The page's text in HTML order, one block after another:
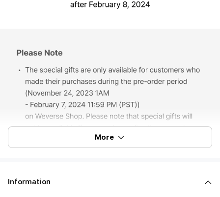
More
Information